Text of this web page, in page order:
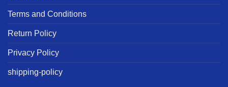
Terms and Conditions
Return Policy
Privacy Policy
shipping-policy